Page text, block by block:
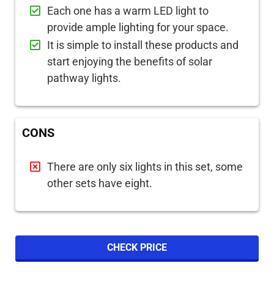
Each one has a warm LED light to
provide ample lighting for your space.
It is simple to install these products and
start enjoying the benefits of solar
pathway lights.
CONS
There are only six lights in this set, some
other sets have eight.
CHECK PRICE